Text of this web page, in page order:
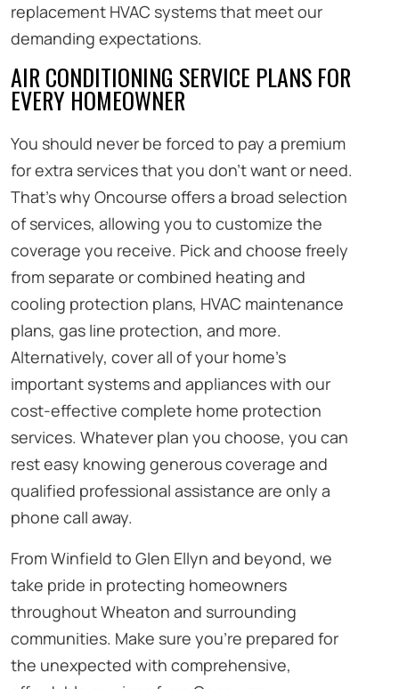
replacement HVAC systems that meet our
demanding expectations.
AIR CONDITIONING SERVICE PLANS FOR
EVERY HOMEOWNER
You should never be forced to pay a premium
for extra services that you don’t want or need.
That’s why Oncourse offers a broad selection
of services, allowing you to customize the
coverage you receive. Pick and choose freely
from separate or combined heating and
cooling protection plans, HVAC maintenance
plans, gas line protection, and more.
Alternatively, cover all of your home’s
important systems and appliances with our
cost-effective complete home protection
services. Whatever plan you choose, you can
rest easy knowing generous coverage and
qualified professional assistance are only a
phone call away.
From Winfield to Glen Ellyn and beyond, we
take pride in protecting homeowners
throughout Wheaton and surrounding
communities. Make sure you’re prepared for
the unexpected with comprehensive,